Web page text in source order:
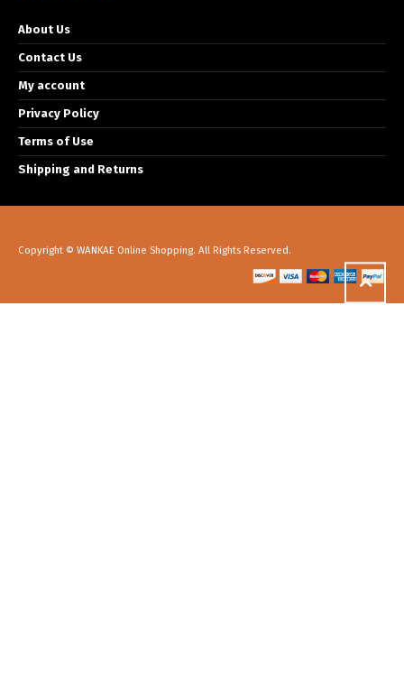
About Us
Contact Us
My account
Privacy Policy
Terms of Use
Shipping and Returns
Copyright © WANKAE Online Shopping. All Rights Reserved.